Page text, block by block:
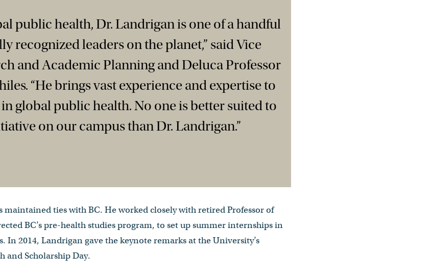
public health, Dr. Landrigan is one of a handful
recognized leaders on the planet,” said Vice
and Academic Planning and Deluca Professor
“He brings vast experience and expertise to
global public health. No one is better suited to
on our campus than Dr. Landrigan.”
maintained ties with BC. He worked closely with retired Professor of
BC’s pre-health studies program, to set up summer internships in
In 2014, Landrigan gave the keynote remarks at the University’s
and Scholarship Day.